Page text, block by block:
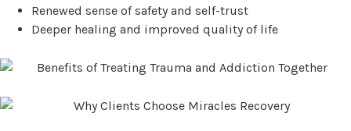
Renewed sense of safety and self-trust
Deeper healing and improved quality of life